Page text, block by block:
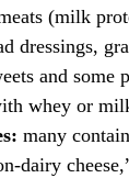
(milk
dressings,
and some
whey or
many
dairy